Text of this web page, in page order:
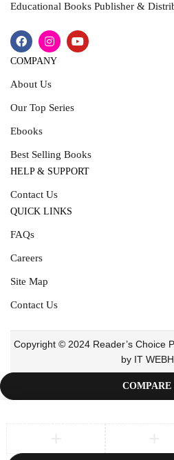
Educational Books Publisher &
COMPANY
About Us
Our Top Series
Ebooks
Best Selling Books
HELP & SUPPORT
Contact Us
QUICK LINKS
FAQs
Careers
Site Map
Contact Us
Copyright © 2024 Reader’s Choice
by IT
COMPARE